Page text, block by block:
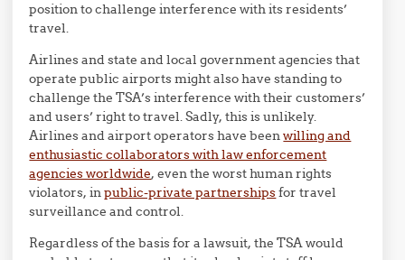
position to challenge interference with its residents’
travel.
Airlines and state and local government agencies that
operate public airports might also have standing to
challenge the TSA’s interference with their customers’
and users’ right to travel. Sadly, this is unlikely.
Airlines and airport operators have beenwilling and
enthusiastic collaborators with law enforcement
agencies worldwide, even the worst human rights
violators, inpublic-private partnershipsfor travel
surveillance and control.
Regardless of the basis for a lawsuit, the TSA would